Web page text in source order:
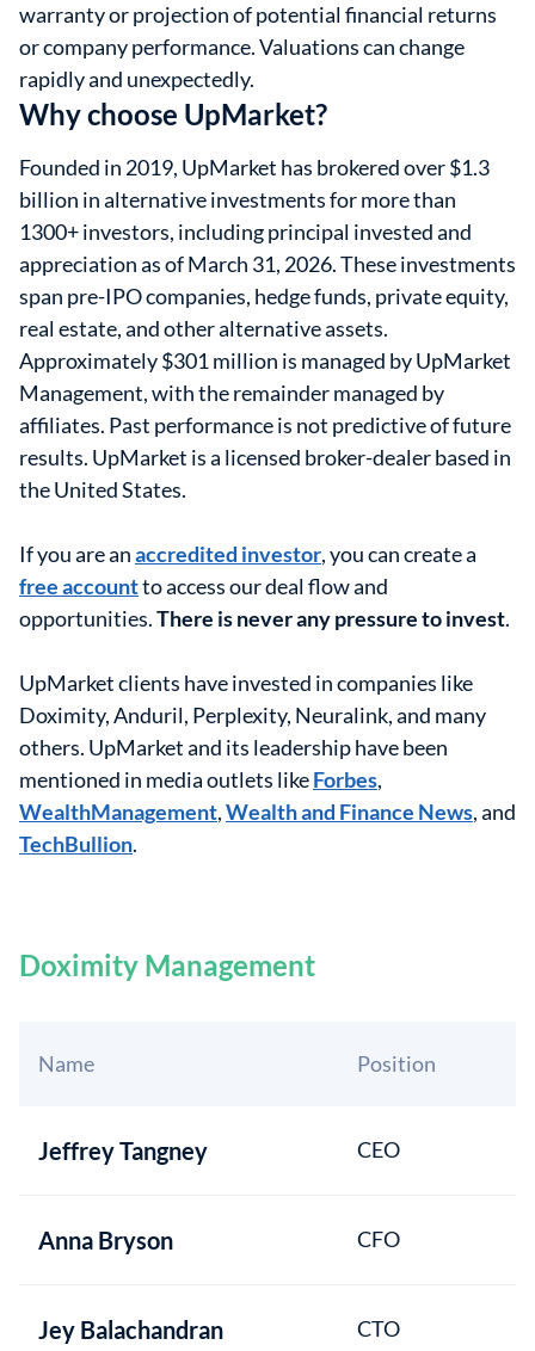
warranty or projection of potential financial returns
or company performance. Valuations can change
rapidly and unexpectedly.
Why choose UpMarket?
Founded in 2019, UpMarket has brokered over $1.3
billion in alternative investments for more than
1300+ investors, including principal invested and
appreciation as of March 31, 2026. These investments
span pre-IPO companies, hedge funds, private equity,
real estate, and other alternative assets.
Approximately $301 million is managed by UpMarket
Management, with the remainder managed by
affiliates. Past performance is not predictive of future
results. UpMarket is a licensed broker-dealer based in
the United States.
If you are anaccredited investor, you can create a
free accountto access our deal flow and
opportunities.There is never any pressure to invest.
UpMarket clients have invested in companies like
Doximity, Anduril, Perplexity, Neuralink, and many
others. UpMarket and its leadership have been
mentioned in media outlets likeForbes,
WealthManagement,Wealth and Finance News, and
TechBullion.
Doximity Management
Name Position
Jeffrey Tangney CEO
Anna Bryson CFO
Jey Balachandran CTO